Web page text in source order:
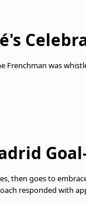
Frenchman was
then goes to
responded with